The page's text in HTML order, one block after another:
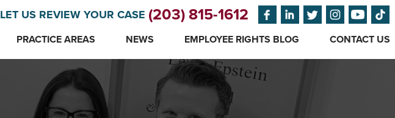
LET US REVIEW YOUR CASE (203) 815-1612
PRACTICE AREAS NEWS EMPLOYEE RIGHTS BLOG CONTACT US